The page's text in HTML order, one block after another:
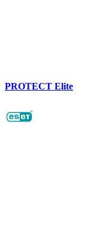
PROTECT Elite